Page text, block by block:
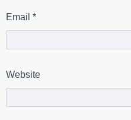
Email *
Website